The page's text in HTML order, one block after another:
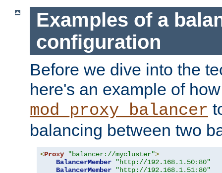
Examples of a
configuration
Before we dive into the
here's an example of
mod_proxy_balancer
balancing between two
<Proxy "balancer://mycluster">
BalancerMember
"http://192.168.1.50:80"
BalancerMember
"http://192.168.1.51:80"